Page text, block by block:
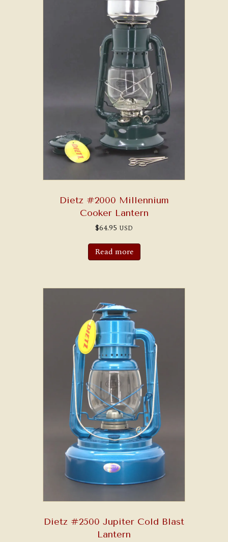
Dietz #2000 Millennium
Cooker Lantern
$64.95 USD
Read more
Dietz #2500 Jupiter Cold Blast
Lantern